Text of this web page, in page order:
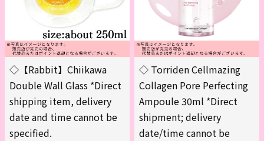
◇【Rabbit】Chiikawa
Double Wall Glass *Direct
shipping item, delivery
date and time cannot be
specified.
◇ Torriden Cellmazing
Collagen Pore Perfecting
Ampoule 30ml *Direct
shipment; delivery
date/time cannot be